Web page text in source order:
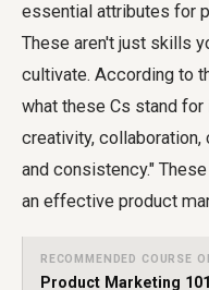
essential attributes for
These aren't just skills
cultivate. According to
what these Cs stand
creativity,
and consistency."
an effective product
RECOMMENDED COURSE
Product Marketing 101